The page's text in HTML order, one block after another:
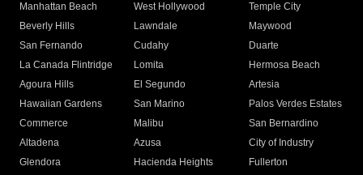
Manhattan Beach
West Hollywood
Temple City
Beverly Hills
Lawndale
Maywood
San Fernando
Cudahy
Duarte
La Canada Flintridge
Lomita
Hermosa Beach
Agoura Hills
El Segundo
Artesia
Hawaiian Gardens
San Marino
Palos Verdes Estates
Commerce
Malibu
San Bernardino
Altadena
Azusa
City of Industry
Glendora
Hacienda Heights
Fullerton